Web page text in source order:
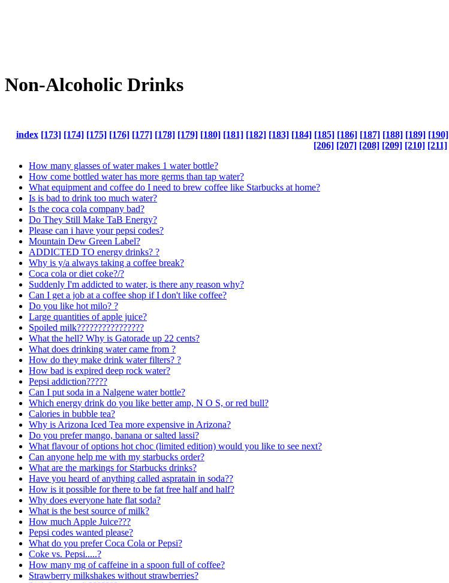
Non-Alcoholic Drinks
index [173] [174] [175] [176] [177] [178] [179] [180] [181] [182] [183] [184] [185] [186] [187] [188] [189] [190]
[206] [207] [208] [209] [210] [211]
How many glasses of water makes 1 water bottle?
How come bottled water has more germs than tap water?
What equipment and coffee do I need to brew coffee like Starbucks at home?
Is is bad to drink too much water?
Is the coca cola company bad?
Do They Still Make TaB Energy?
Please can i have your pepsi codes?
Mountain Dew Green Label?
ADDICTED TO energy drinks? ?
Why is y/a always taking a coffee break?
Coca cola or diet coke?/?
Suddenly I'm addicted to water, is there any reason why?
Can I get a job at a coffee shop if I don't like coffee?
Do you like hot milo? ?
Large quantities of apple juice?
Spoiled milk????????????????
What the hell? Why is Gatorade up 22 cents?
What does drinking water came from ?
How do they make drink water filters? ?
How bad is expired deep rock water?
Pepsi addiction?????
Can I put soda in a Nalgene water bottle?
Which energy drink do you like better amp, N O S, or red bull?
Calories in bubble tea?
Why is Arizona Iced Tea more expensive in Arizona?
Do you prefer mango, banana or salted lassi?
What flavour of options hot choc (limited edition) would you like to see next?
Can anyone help me with my starbucks order?
What are the markings for Starbucks drinks?
Have you heard of anything called aspratain in soda??
How is it possible for there to be fat free half and half?
Why does everyone hate flat soda?
What is the best source of milk?
How much Apple Juice???
Pepsi codes wanted please?
What do you prefer Coca Cola or Pepsi?
Coke vs. Pepsi.....?
How many mg of caffeine in a spoon full of coffee?
Strawberry milkshakes without strawberries?